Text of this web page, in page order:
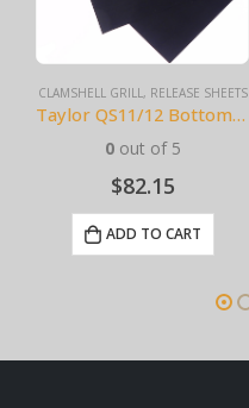
CLAMSHELL GRILL, RELEASE SHEETS
Taylor QS11/12 Bottom (10 pack) BPS# BJ11TCB-10
0out of 5
$82.15
ADD TO CART